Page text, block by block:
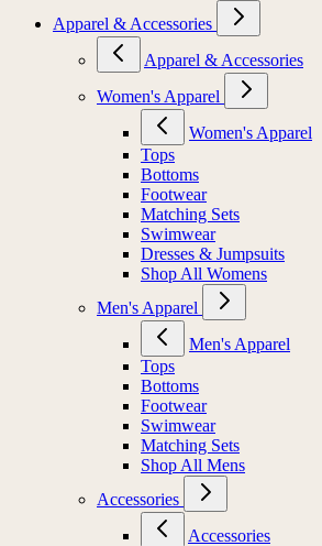
Apparel & Accessories
Apparel & Accessories
Women's Apparel
Women's Apparel
Tops
Bottoms
Footwear
Matching Sets
Swimwear
Dresses & Jumpsuits
Shop All Womens
Men's Apparel
Men's Apparel
Tops
Bottoms
Footwear
Swimwear
Matching Sets
Shop All Mens
Accessories
Accessories